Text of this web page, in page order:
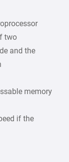
two
and the
memory
if the